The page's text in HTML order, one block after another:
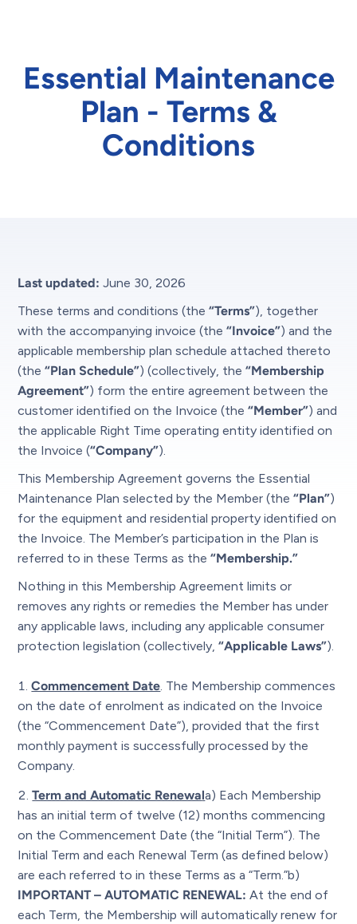
Essential Maintenance
Plan - Terms &
Conditions
Last updated: June 30, 2026
These terms and conditions (the“Terms”), together
with the accompanying invoice (the“Invoice”) and the
applicable membership plan schedule attached thereto
(the“Plan Schedule”) (collectively, the“Membership
Agreement”) form the entire agreement between the
customer identified on the Invoice (the“Member”) and
the applicable Right Time operating entity identified on
the Invoice (“Company”).
This Membership Agreement governs the Essential
Maintenance Plan selected by the Member (the“Plan”)
for the equipment and residential property identified on
the Invoice. The Member’s participation in the Plan is
referred to in these Terms as the“Membership.”
Nothing in this Membership Agreement limits or
removes any rights or remedies the Member has under
any applicable laws, including any applicable consumer
protection legislation (collectively,“Applicable Laws”).
Commencement Date. The Membership commences
on the date of enrolment as indicated on the Invoice
(the “Commencement Date”), provided that the first
monthly payment is successfully processed by the
Company.
Term and Automatic Renewala) Each Membership
has an initial term of twelve (12) months commencing
on the Commencement Date (the “Initial Term”). The
Initial Term and each Renewal Term (as defined below)
are each referred to in these Terms as a “Term.”b)
IMPORTANT – AUTOMATIC RENEWAL: At the end of
each Term, the Membership will automatically renew for